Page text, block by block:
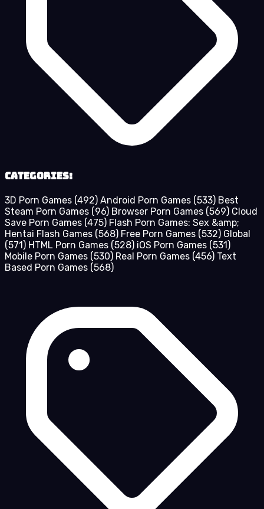
Categories:
3D Porn Games (492) Android Porn Games (533) Best
Steam Porn Games (96) Browser Porn Games (569) Cloud
Save Porn Games (475) Flash Porn Games: Sex &amp;
Hentai Flash Games (568) Free Porn Games (532) Global
(571) HTML Porn Games (528) iOS Porn Games (531)
Mobile Porn Games (530) Real Porn Games (456) Text
Based Porn Games (568)